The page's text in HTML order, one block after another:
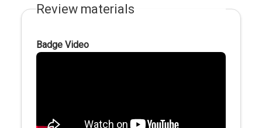
Review materials
Badge Video